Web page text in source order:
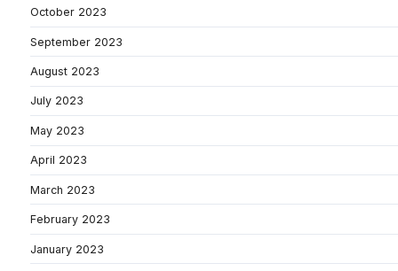
October 2023
September 2023
August 2023
July 2023
May 2023
April 2023
March 2023
February 2023
January 2023